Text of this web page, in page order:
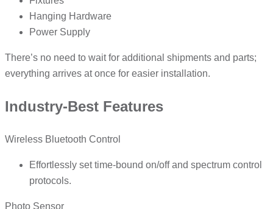
Hanging Hardware
Power Supply
There’s no need to wait for additional shipments and parts;
everything arrives at once for easier installation.
Industry-Best Features
Wireless Bluetooth Control
Effortlessly set time-bound on/off and spectrum control
protocols.
Photo Sensor